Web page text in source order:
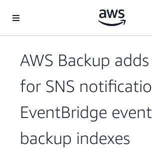
AWS Backup
for SNS
EventBridge
backup indexes